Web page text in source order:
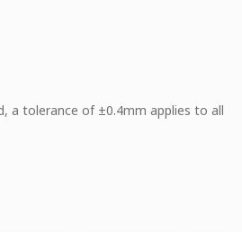
a tolerance of ±0.4mm applies to all